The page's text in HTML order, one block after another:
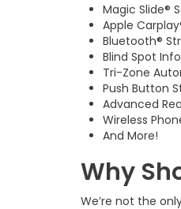
Magic Slide®
Apple
Bluetooth®
Blind Spot
Tri-Zone
Push Button
Advanced
Wireless
And More!
Why
We’re not the